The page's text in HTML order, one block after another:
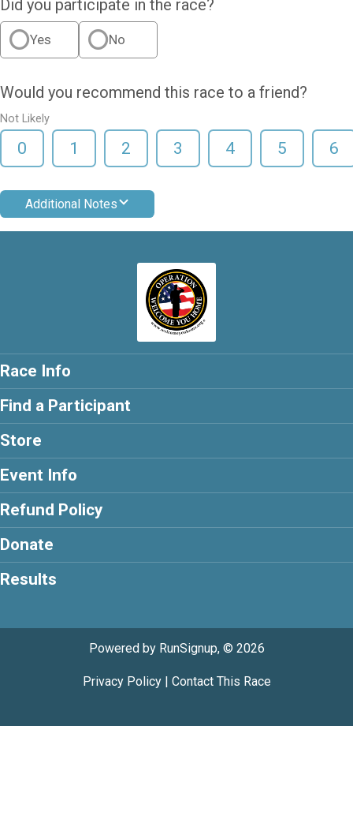
Did you participate in the race?
Yes No
Would you recommend this race to a friend?
Not Likely
0 1 2 3 4 5 6
Additional Notes
Race Info
Find a Participant
Store
Event Info
Refund Policy
Donate
Results
Powered by RunSignup, © 2026
Privacy Policy| Contact This Race